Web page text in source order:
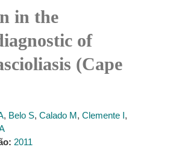
in the
of
(Cape
, Belo S, Calado M, Clemente I,
2011